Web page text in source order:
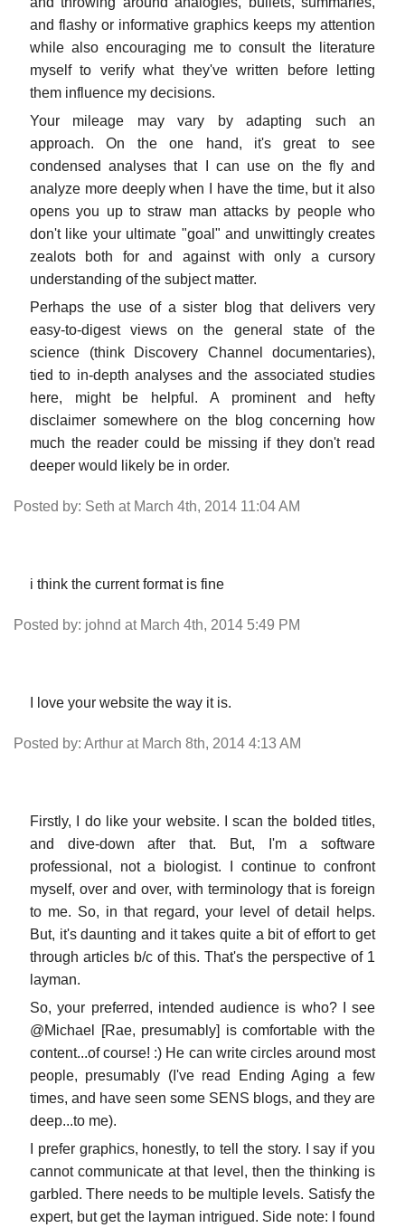
and flashy or informative graphics keeps my attention
while also encouraging me to consult the literature
myself to verify what they've written before letting
them influence my decisions.
Your mileage may vary by adapting such an
approach. On the one hand, it's great to see
condensed analyses that I can use on the fly and
analyze more deeply when I have the time, but it also
opens you up to straw man attacks by people who
don't like your ultimate "goal" and unwittingly creates
zealots both for and against with only a cursory
understanding of the subject matter.
Perhaps the use of a sister blog that delivers very
easy-to-digest views on the general state of the
science (think Discovery Channel documentaries),
tied to in-depth analyses and the associated studies
here, might be helpful. A prominent and hefty
disclaimer somewhere on the blog concerning how
much the reader could be missing if they don't read
deeper would likely be in order.
Posted by: Seth at March 4th, 2014 11:04 AM
i think the current format is fine
Posted by: johnd at March 4th, 2014 5:49 PM
I love your website the way it is.
Posted by: Arthur at March 8th, 2014 4:13 AM
Firstly, I do like your website. I scan the bolded titles,
and dive-down after that. But, I'm a software
professional, not a biologist. I continue to confront
myself, over and over, with terminology that is foreign
to me. So, in that regard, your level of detail helps.
But, it's daunting and it takes quite a bit of effort to get
through articles b/c of this. That's the perspective of 1
layman.
So, your preferred, intended audience is who? I see
@Michael [Rae, presumably] is comfortable with the
content...of course! :) He can write circles around most
people, presumably (I've read Ending Aging a few
times, and have seen some SENS blogs, and they are
deep...to me).
I prefer graphics, honestly, to tell the story. I say if you
cannot communicate at that level, then the thinking is
garbled. There needs to be multiple levels. Satisfy the
expert, but get the layman intrigued. Side note: I found